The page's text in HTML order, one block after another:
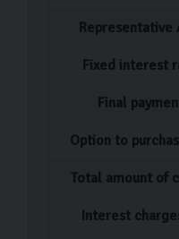
Representative
Fixed interest
Final
Option to
Total amount of
Interest